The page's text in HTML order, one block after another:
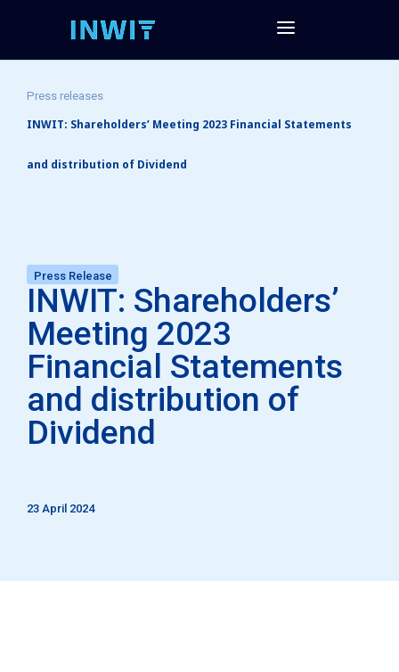
Press releases
INWIT: Shareholders’ Meeting 2023 Financial Statements
and distribution of Dividend
Press Release
INWIT: Shareholders’
Meeting 2023
Financial Statements
and distribution of
Dividend
23 April 2024